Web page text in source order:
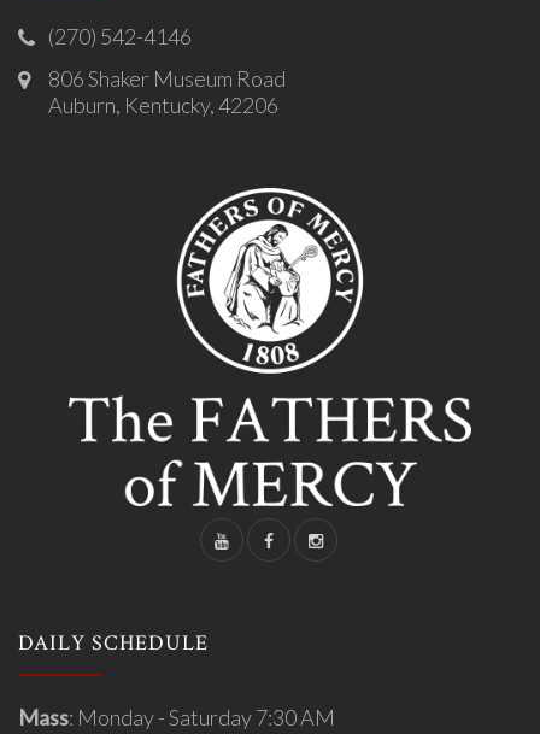
(270) 542-4146
806 Shaker Museum Road
Auburn, Kentucky, 42206
DAILY SCHEDULE
Mass: Monday - Saturday 7:30 AM